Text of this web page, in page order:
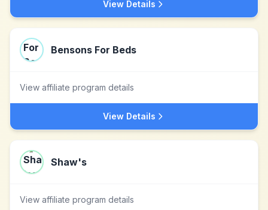
View Details
Bensons For Beds
View affiliate program details
View Details
Shaw's
View affiliate program details